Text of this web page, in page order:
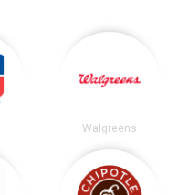
Walgreens